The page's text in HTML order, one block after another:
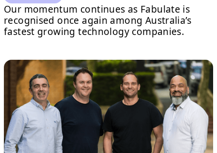
Our momentum continues as Fabulate is
recognised once again among Australia’s
fastest growing technology companies.